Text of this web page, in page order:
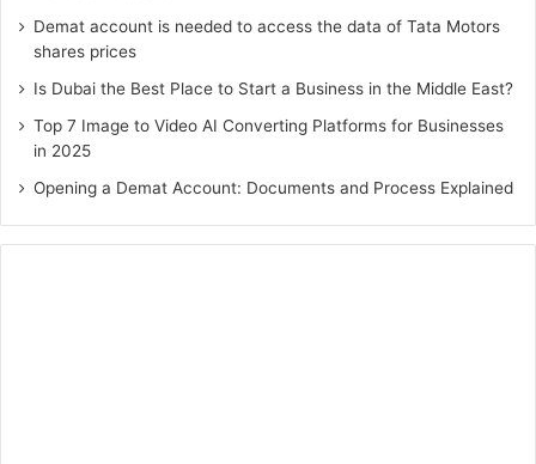
Demat account is needed to access the data of Tata Motors
shares prices
Is Dubai the Best Place to Start a Business in the Middle East?
Top 7 Image to Video AI Converting Platforms for Businesses
in 2025
Opening a Demat Account: Documents and Process Explained